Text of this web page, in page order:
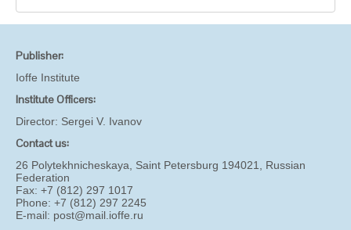
Publisher:
Ioffe Institute
Institute Officers:
Director: Sergei V. Ivanov
Contact us:
26 Polytekhnicheskaya, Saint Petersburg 194021, Russian
Federation
Fax: +7 (812) 297 1017
Phone: +7 (812) 297 2245
E-mail: post@mail.ioffe.ru